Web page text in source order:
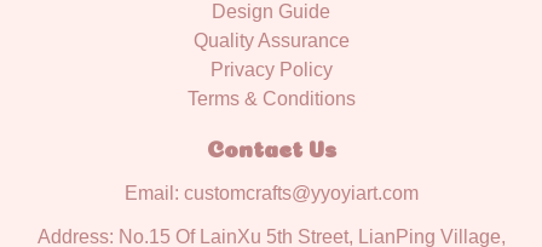
Design Guide
Quality Assurance
Privacy Policy
Terms & Conditions
Contact Us
Email: customcrafts@yyoyiart.com
Address: No.15 Of LainXu 5th Street, LianPing Village,